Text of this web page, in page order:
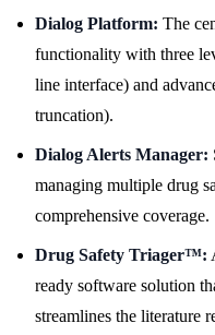
Dialog Platform: The
functionality with three
line interface) and
truncation).
Dialog Alerts Manager:
managing multiple drug
comprehensive coverage.
Drug Safety Triager™:
ready software solution
streamlines the